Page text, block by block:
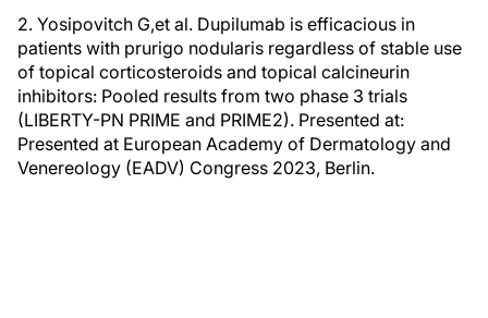
2. Yosipovitch G,et al. Dupilumab is efficacious in
patients with prurigo nodularis regardless of stable use
of topical corticosteroids and topical calcineurin
inhibitors: Pooled results from two phase 3 trials
(LIBERTY-PN PRIME and PRIME2). Presented at:
Presented at European Academy of Dermatology and
Venereology (EADV) Congress 2023, Berlin.